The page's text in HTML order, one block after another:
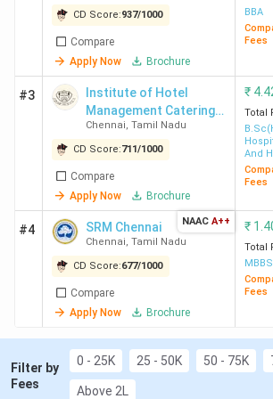
through the management
such as SRMIST Chennai, SEC
Loyola Institute of
admission for the B.Tech
Placement : For MBA, the
ranges from INR 5.6 LPA
INR 17.9 LPA (IIT Madras); For
median package ranges from
Tech Chennai) to INR 17.50
For BA LLB, SRMIST has the
65.8% with a total course fee
median package of INR 5 LPA.
Table of Contents
Top MBA Colleges in Chennai
1.1Top-Ranked MBA
Various Agencies
1.2MBA Colleges in Chennai:
CD Score:937/1000
Compare
Apply Now
Brochure
BBA
Fees
#3
Institute of Hotel
Management Catering
Technology and
Applied Nutrition - [IHM]
Chennai, Tamil Nadu
CD Score:711/1000
Compare
Apply Now
Brochure
₹
Total
And
Fees
#4 SRM Chennai
Chennai, Tamil Nadu
CD Score:677/1000
Compare
Apply Now
Brochure
NAAC A++ ₹
Total
MBBS
Fees
Filter by
Fees
0 - 25K 25 - 50K 50 - 75K
Above 2L